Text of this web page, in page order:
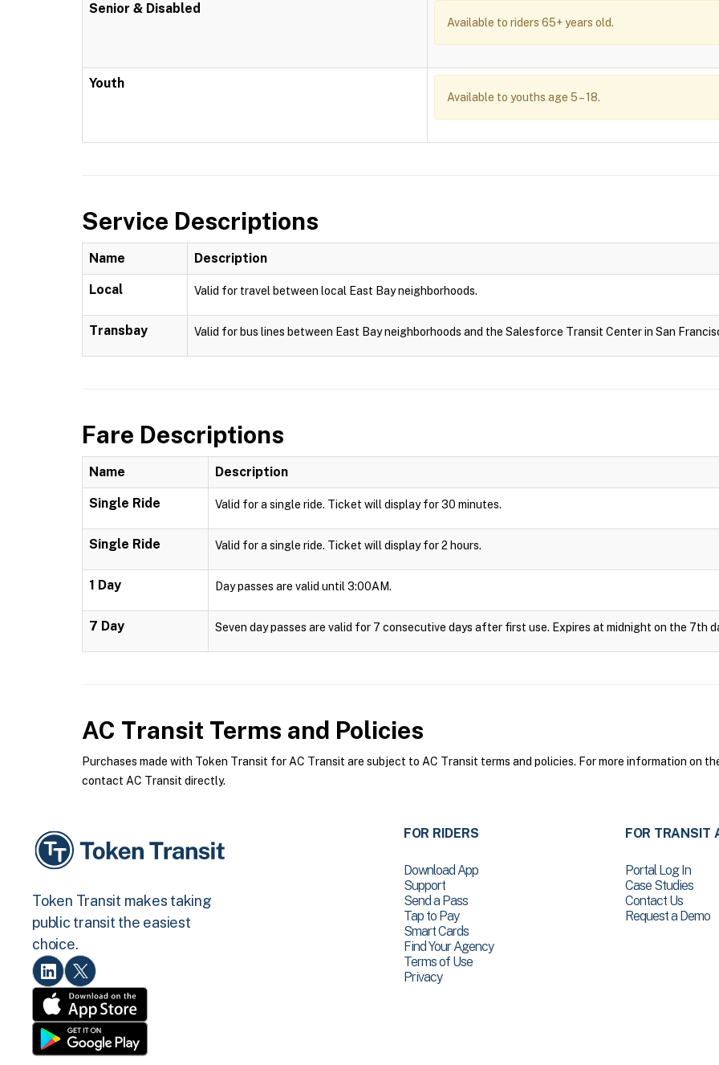
Senior & Disabled
Available to riders 65+ years old.
Youth
Available to youths age 5 – 18.
Service Descriptions
Name Description
Local Valid for travel between local East Bay neighborhoods.
Transbay Valid for bus lines between East Bay neighborhoods and the Salesforce Transit Center in San
Fare Descriptions
Name Description
Single Ride Valid for a single ride. Ticket will display for 30 minutes.
Single Ride Valid for a single ride. Ticket will display for 2 hours.
1 Day Day passes are valid until 3:00AM.
7 Day Seven day passes are valid for 7 consecutive days after first use. Expires at midnight on the 7th
AC Transit Terms and Policies
Purchases made with Token Transit for AC Transit are subject to AC Transit terms and policies. For more information on
contact AC Transit directly.
Token Transit makes taking
public transit the easiest
choice.
FOR RIDERS
Download App
Support
Send a Pass
Tap to Pay
Smart Cards
Find Your Agency
Terms of Use
Privacy
FOR TRANSIT
Portal Log In
Case Studies
Contact Us
Request a Demo